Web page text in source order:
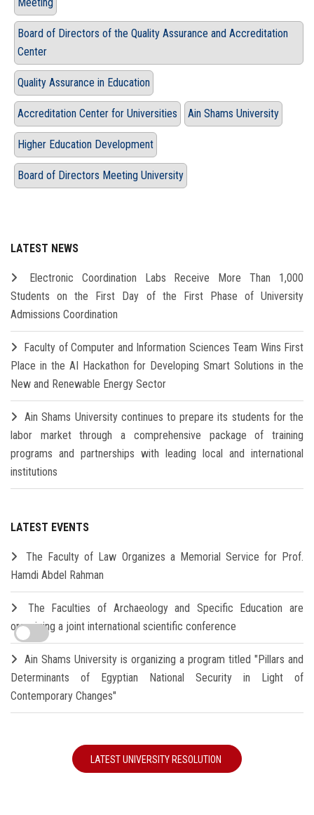
Meeting
Board of Directors of the Quality Assurance and Accreditation
Center
Quality Assurance in Education
Accreditation Center for Universities Ain Shams University
Higher Education Development
Board of Directors Meeting University
LATEST NEWS
Electronic Coordination Labs Receive More Than 1,000
Students on the First Day of the First Phase of University
Admissions Coordination
Faculty of Computer and Information Sciences Team Wins First
Place in the AI Hackathon for Developing Smart Solutions in the
New and Renewable Energy Sector
Ain Shams University continues to prepare its students for the
labor market through a comprehensive package of training
programs and partnerships with leading local and international
institutions
LATEST EVENTS
The Faculty of Law Organizes a Memorial Service for Prof.
Hamdi Abdel Rahman
The Faculties of Archaeology and Specific Education are
organizing a joint international scientific conference
Ain Shams University is organizing a program titled "Pillars and
Determinants of Egyptian National Security in Light of
Contemporary Changes"
LATEST UNIVERSITY RESOLUTION